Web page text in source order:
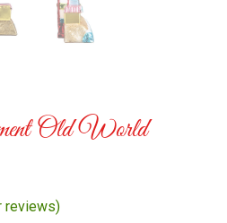
Old World
reviews)